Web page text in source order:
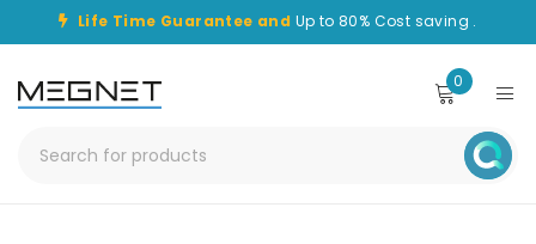
Life Time Guarantee and Up to 80% Cost saving .
0